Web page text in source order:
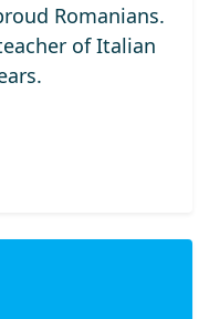
Romanians.
of Italian